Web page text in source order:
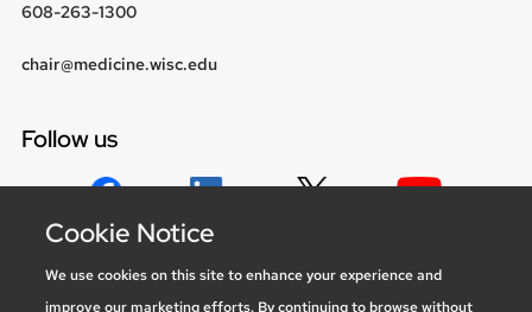
608-263-1300
chair@medicine.wisc.edu
Follow us
Social media statement
Cookie Notice
We use cookies on this site to enhance your experience and
improve our marketing efforts. By continuing to browse without